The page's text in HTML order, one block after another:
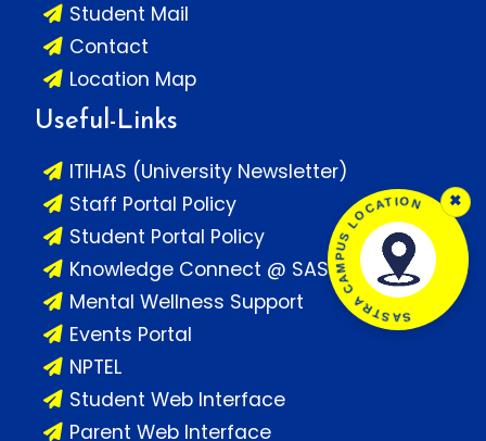
Student Mail
Contact
Location Map
Useful-Links
ITIHAS (University Newsletter)
Staff Portal Policy
Student Portal Policy
Knowledge Connect @ SASTRA
Mental Wellness Support
Events Portal
NPTEL
Student Web Interface
Parent Web Interface
×
SASTRA CAMPUS LOCATION